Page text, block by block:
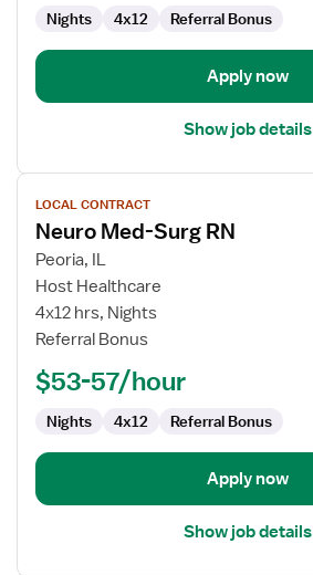
Nights 4x12 Referral Bonus
Apply now
Show job details
View
job
details
for
Neuro
Med-
Surg
LOCAL CONTRACT
Neuro Med-Surg RN
Peoria, IL
Host Healthcare
4x12 hrs, Nights
Referral Bonus
$53-57/hour
Nights 4x12 Referral Bonus
Apply now
Show job details